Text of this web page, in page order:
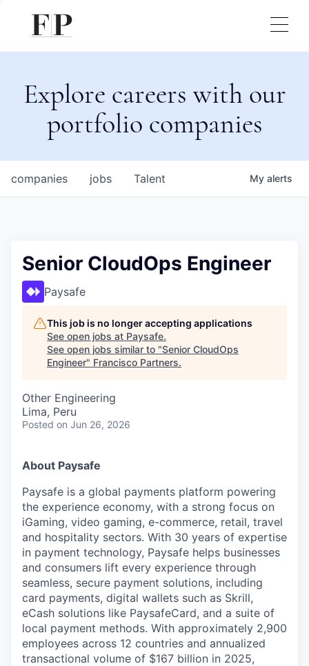
Explore careers with our
portfolio companies
jobs
companies Talent My alerts
Senior CloudOps Engineer
Paysafe
This job is no longer accepting applications
See open jobs at Paysafe.
See open jobs similar to "Senior CloudOps
Engineer" Francisco Partners.
Other Engineering
Lima, Peru
Posted on Jun 26, 2026
About Paysafe
Paysafe is a global payments platform powering
the experience economy, with a strong focus on
iGaming, video gaming, e-commerce, retail, travel
and hospitality sectors. With 30 years of expertise
in payment technology, Paysafe helps businesses
and consumers lift every experience through
seamless, secure payment solutions, including
card payments, digital wallets such as Skrill,
eCash solutions like PaysafeCard, and a suite of
local payment methods. With approximately 2,900
employees across 12 countries and annualized
transactional volume of $167 billion in 2025,